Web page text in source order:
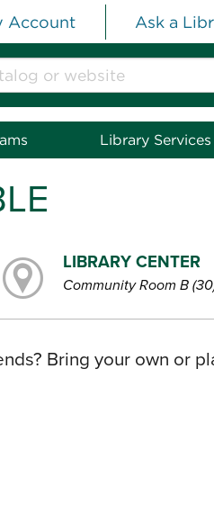
Account Ask a
Library Services
LIBRARY CENTER
Community Room B
Bring your own or